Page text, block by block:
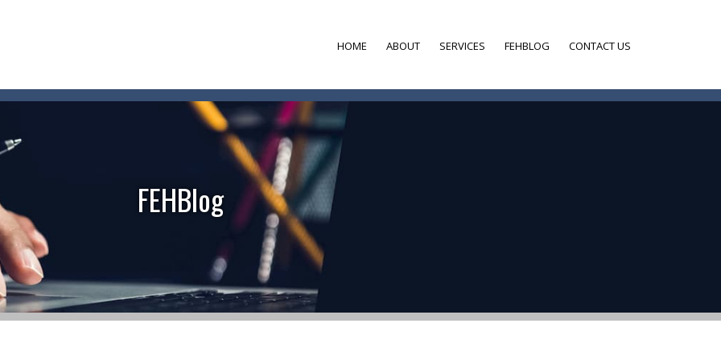
HOME ABOUT SERVICES FEHBLOG CONTACT US
FEHBlog